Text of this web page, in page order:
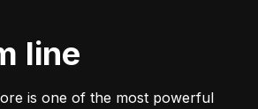
line
is one of the most powerful